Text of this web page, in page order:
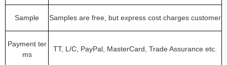
Sample Samples are free, but express cost charges customer
Payment ter
ms
TT, L/C, PayPal, MasterCard, Trade Assurance etc.